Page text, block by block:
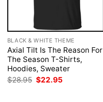
BLACK & WHITE THEME
Axial Tilt Is The Reason For
The Season T-Shirts,
Hoodies, Sweater
$28.95 Original
price
$22.95